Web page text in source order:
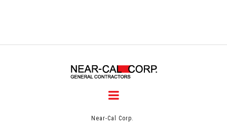
Near-Cal Corp.